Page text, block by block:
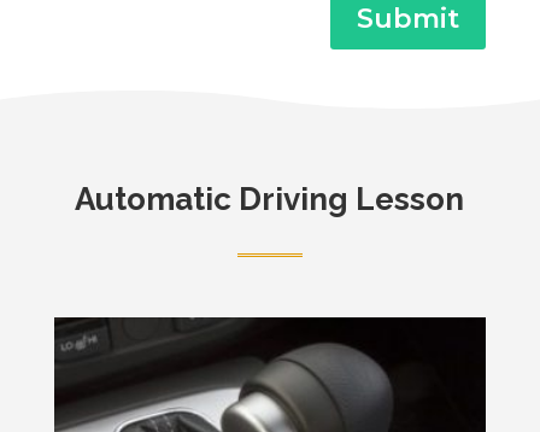
Submit
Automatic Driving Lesson